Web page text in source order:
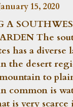
15, 2020
A
The
has a diverse
the desert
to
common is
is very scarce